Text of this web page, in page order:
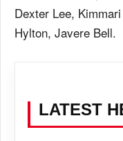
Dexter Lee,
Hylton, Javere Bell.
LATEST